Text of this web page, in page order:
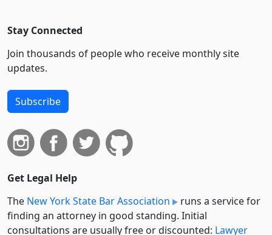
Stay Connected
Join thousands of people who receive monthly site
updates.
Subscribe
Get Legal Help
The New York State Bar Association
runs a service for
finding an attorney in good standing. Initial
consultations are usually free or discounted: Lawyer